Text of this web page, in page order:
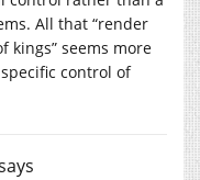
All that “render
kings” seems more
control of